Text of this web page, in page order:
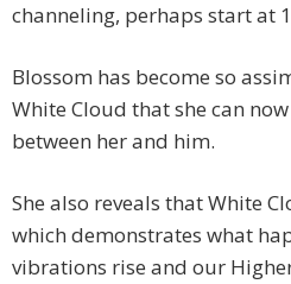
channeling, perhaps start at
Blossom has become so
White Cloud that she can
between her and him.
She also reveals that White
which demonstrates what
vibrations rise and our